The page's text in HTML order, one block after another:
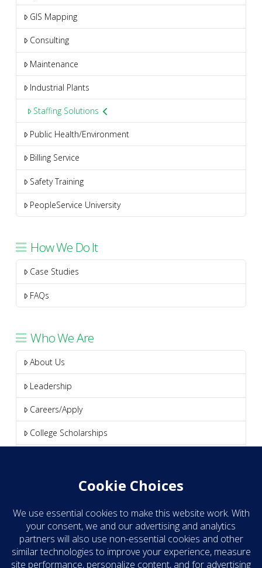
GIS Mapping
Consulting
Maintenance
Industrial Plants
Staffing Solutions
Public Health/Environment
Billing Service
Safety Training
PeopleService University
How We Do It
Case Studies
FAQs
Who We Are
About Us
Leadership
Careers/Apply
College Scholarships
Contact